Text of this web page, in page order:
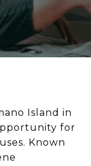
Island in
for
Known